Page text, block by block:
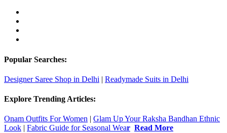
Popular Searches:
Designer Saree Shop in Delhi | Readymade Suits in Delhi
Explore Trending Articles:
Onam Outfits For Women | Glam Up Your Raksha Bandhan Ethnic
Look | Fabric Guide for Seasonal Wear Read More